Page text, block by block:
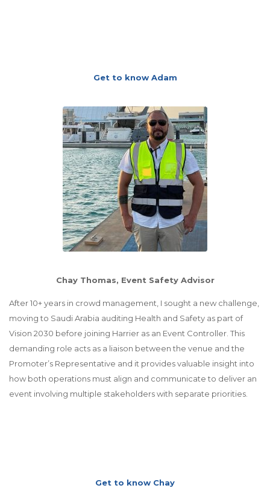
Get to know Adam
Chay Thomas, Event Safety Advisor
After 10+ years in crowd management, I sought a new challenge,
moving to Saudi Arabia auditing Health and Safety as part of
Vision 2030 before joining Harrier as an Event Controller. This
demanding role acts as a liaison between the venue and the
Promoter’s Representative and it provides valuable insight into
how both operations must align and communicate to deliver an
event involving multiple stakeholders with separate priorities.
Get to know Chay